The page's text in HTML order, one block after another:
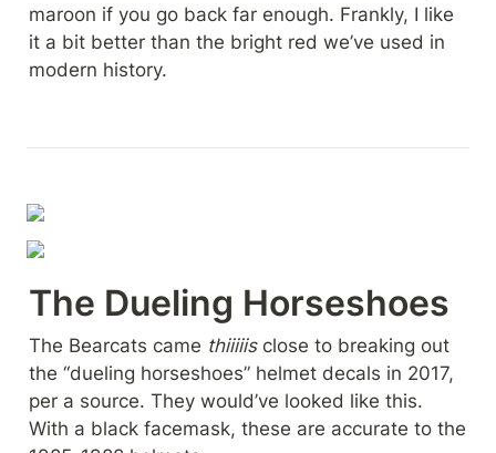
maroon if you go back far enough. Frankly, I like
it a bit better than the bright red we’ve used in
modern history.
The Dueling Horseshoes
The Bearcats came thiiiiis close to breaking out
the “dueling horseshoes” helmet decals in 2017,
per a source. They would’ve looked like this.
With a black facemask, these are accurate to the